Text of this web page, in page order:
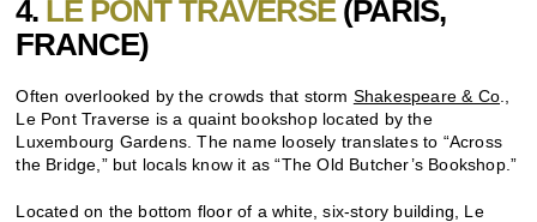
4. LE PONT TRAVERSE(PARIS,
FRANCE)
Often overlooked by the crowds that storm Shakespeare & Co
Le Pont Traverse is a quaint bookshop located by the
Luxembourg Gardens. The name loosely translates to “Across
the Bridge,” but locals know it as “The Old Butcher’s Bookshop.”
Located on the bottom floor of a white, six-story building, Le